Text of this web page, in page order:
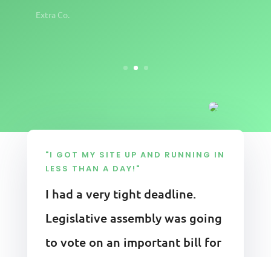
Extra Co.
"I GOT MY SITE UP AND RUNNING IN
LESS THAN A DAY!"
I had a very tight deadline.
Legislative assembly was going
to vote on an important bill for